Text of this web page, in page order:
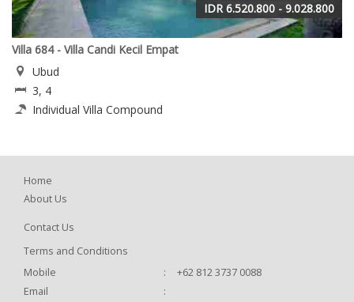
IDR 6.520.800 - 9.028.800
Villa 684 - Villa Candi Kecil Empat
Ubud
3, 4
Individual Villa Compound
Home
About Us
Contact Us
Terms and Conditions
Mobile
:
+62 812 3737 0088
Email
: